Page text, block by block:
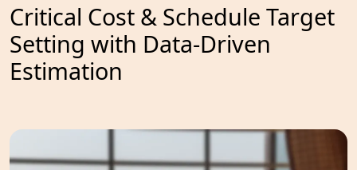
Critical Cost & Schedule Target
Setting with Data-Driven
Estimation